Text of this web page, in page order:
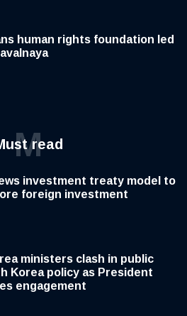
human rights foundation led
read
M
investment treaty model to
foreign investment
ministers clash in public
Korea policy as President
engagement